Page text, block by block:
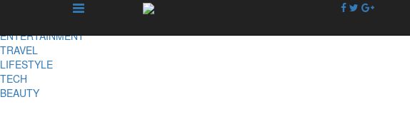
ENTERTAINMENT
TRAVEL
LIFESTYLE
TECH
BEAUTY